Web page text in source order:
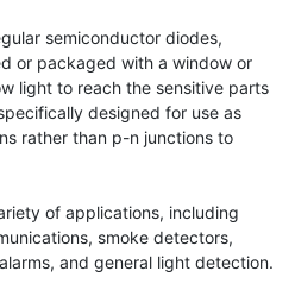
semiconductor diodes,
or packaged with a window or
light to reach the sensitive parts
designed for use as
rather than p-n junctions to
of applications, including
smoke detectors,
and general light detection.